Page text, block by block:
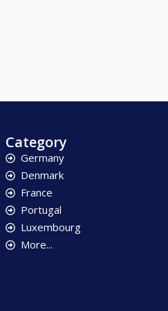
Category
Germany
Denmark
France
Portugal
Luxembourg
More...